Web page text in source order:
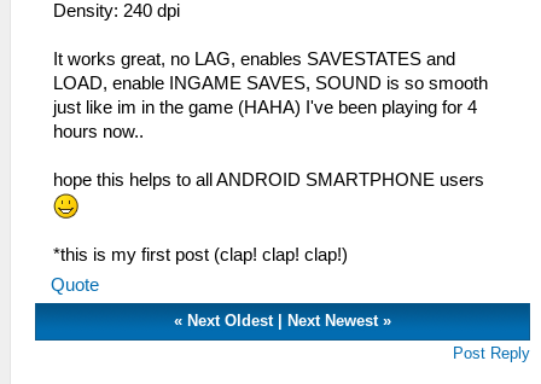
Density: 240 dpi
It works great, no LAG, enables SAVESTATES and
LOAD, enable INGAME SAVES, SOUND is so smooth
just like im in the game (HAHA) I've been playing for 4
hours now..
hope this helps to all ANDROID SMARTPHONE users
*this is my first post (clap! clap! clap!)
Quote
«Next Oldest|Next Newest »
Post Reply